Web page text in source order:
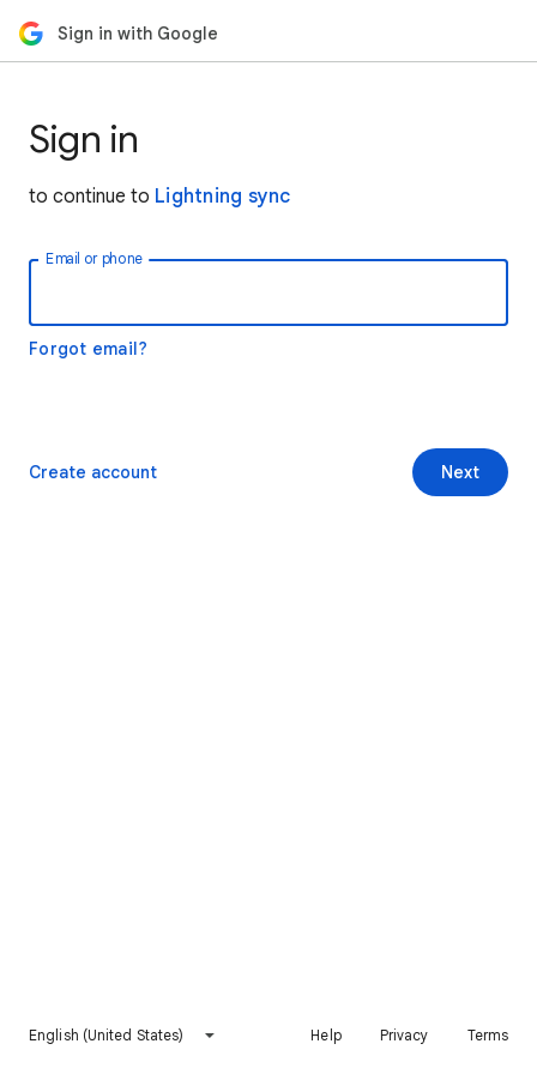
Sign in with Google
Sign in
to continue to Lightning sync
Email or phone
Forgot email?
Next
Create account
English (United States) Help Privacy Terms